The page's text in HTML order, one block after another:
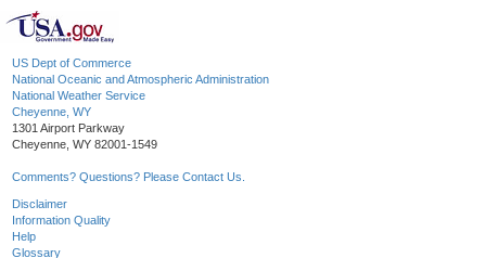
US Dept of Commerce
National Oceanic and Atmospheric Administration
National Weather Service
Cheyenne, WY
1301 Airport Parkway
Cheyenne, WY 82001-1549
Comments? Questions? Please Contact Us.
Disclaimer
Information Quality
Help
Glossary